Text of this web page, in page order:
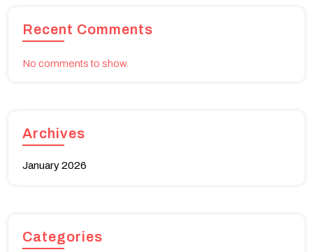
Recent Comments
No comments to show.
Archives
January 2026
Categories